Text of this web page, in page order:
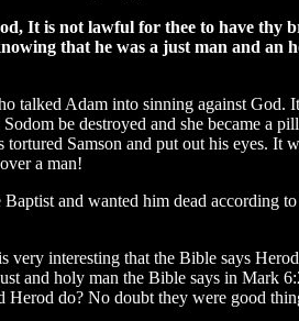
It is not lawful for thee to have
that he was a just man and
talked Adam into sinning against
be destroyed and she became a
Samson and put out his eyes.
a man!
and wanted him dead according
very interesting that the Bible says
and holy man the Bible says in Mark
Herod do? No doubt they were good